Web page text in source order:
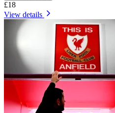
£18
View details